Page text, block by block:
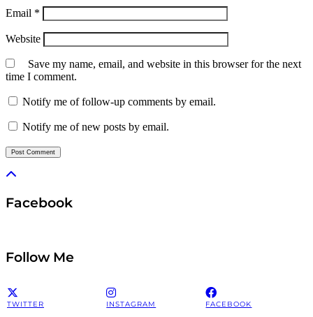
Email *
Website
Save my name, email, and website in this browser for the next
time I comment.
Notify me of follow-up comments by email.
Notify me of new posts by email.
Facebook
Follow Me
TWITTER INSTAGRAM FACEBOOK